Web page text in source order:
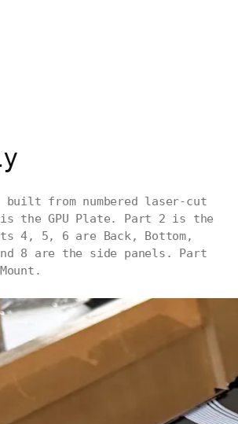
built from numbered laser-cut
the GPU Plate. Part 2 is the
4, 5, 6 are Back, Bottom,
8 are the side panels. Part